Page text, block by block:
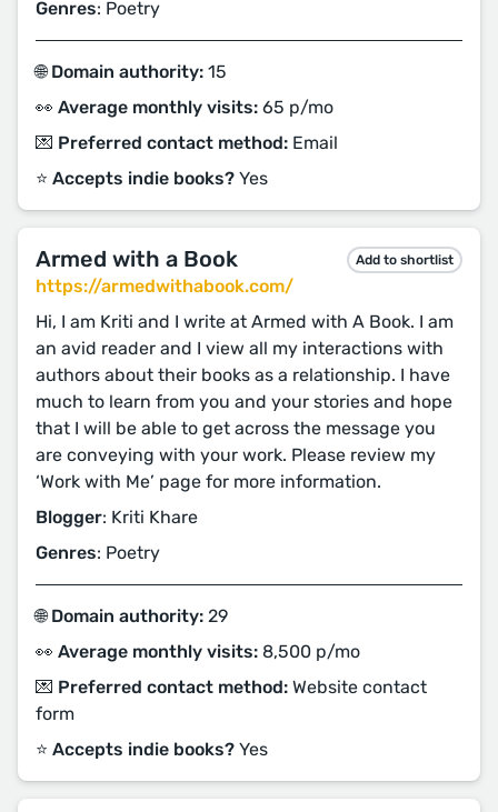
Genres: Poetry
🌐 Domain authority: 15
👀 Average monthly visits: 65 p/mo
💌 Preferred contact method: Email
⭐️ Accepts indie books? Yes
Armed with a Book Add to shortlist
https://armedwithabook.com/
Hi, I am Kriti and I write at Armed with A Book. I am
an avid reader and I view all my interactions with
authors about their books as a relationship. I have
much to learn from you and your stories and hope
that I will be able to get across the message you
are conveying with your work. Please review my
‘Work with Me’ page for more information.
Blogger: Kriti Khare
Genres: Poetry
🌐 Domain authority: 29
👀 Average monthly visits: 8,500 p/mo
💌 Preferred contact method: Website contact
form
⭐️ Accepts indie books? Yes